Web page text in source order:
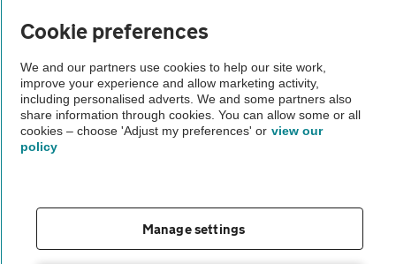
Privacy notice
Cookie policy
Sitemap
The AA recommends an AA Cars Vehicle Inspection before purchase.
Cookie preferences
We and our partners use cookies to help our site work,
improve your experience and allow marketing activity,
including personalised adverts. We and some partners also
share information through cookies. You can allow some or all
cookies – choose 'Adjust my preferences' or view our
policy
Manage settings